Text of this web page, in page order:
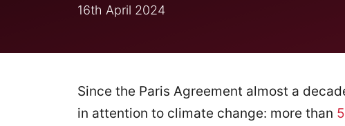
16th April 2024
Since the Paris Agreement almost a
in attention to climate change: more than